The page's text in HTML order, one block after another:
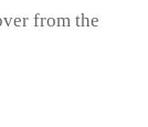
from the